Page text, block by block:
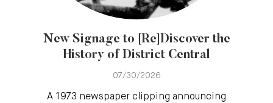
New Signage to [Re]Discover the
History of District Central
07/30/2026
A 1973 newspaper clipping announcing